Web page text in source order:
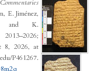
E. Jiménez,
and K.
2013–2026;
8, 2026, at
P461267.